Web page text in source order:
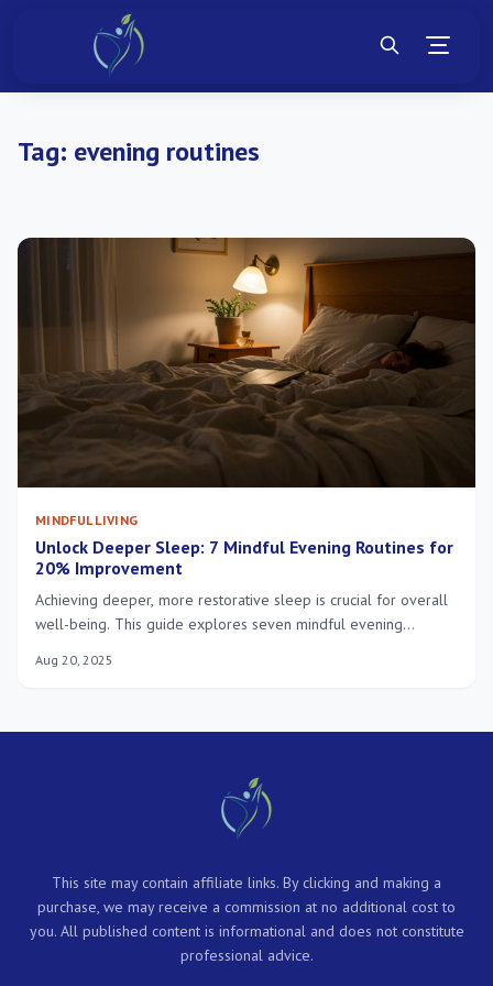
Tag: evening routines
MINDFUL LIVING
Unlock Deeper Sleep: 7 Mindful Evening Routines for
20% Improvement
Achieving deeper, more restorative sleep is crucial for overall
well-being. This guide explores seven mindful evening
sleep quality and reach a 20% improvement by January 2025,
Aug 20, 2025
This site may contain affiliate links. By clicking and making a
purchase, we may receive a commission at no additional cost to
you. All published content is informational and does not constitute
professional advice.